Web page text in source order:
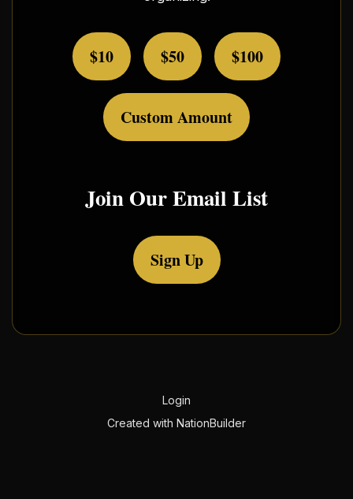
$10 $50 $100
Custom Amount
Join Our Email List
Sign Up
Login
Created with NationBuilder